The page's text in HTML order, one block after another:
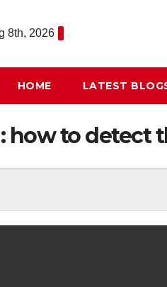
8th, 2026
HOME LATEST
how to detect